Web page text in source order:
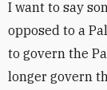
I want to say
opposed to a
to govern the
longer govern